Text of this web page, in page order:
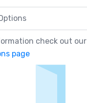
check out our
page